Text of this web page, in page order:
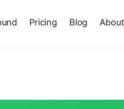
Pricing Blog About